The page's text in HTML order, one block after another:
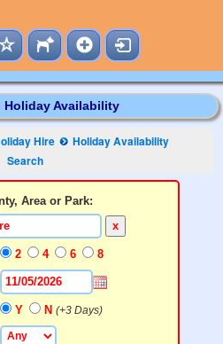
Holiday Availability
Hire
Holiday Availability
Search
Area or Park:
x
2 4 6 8
Y N (+3 Days)